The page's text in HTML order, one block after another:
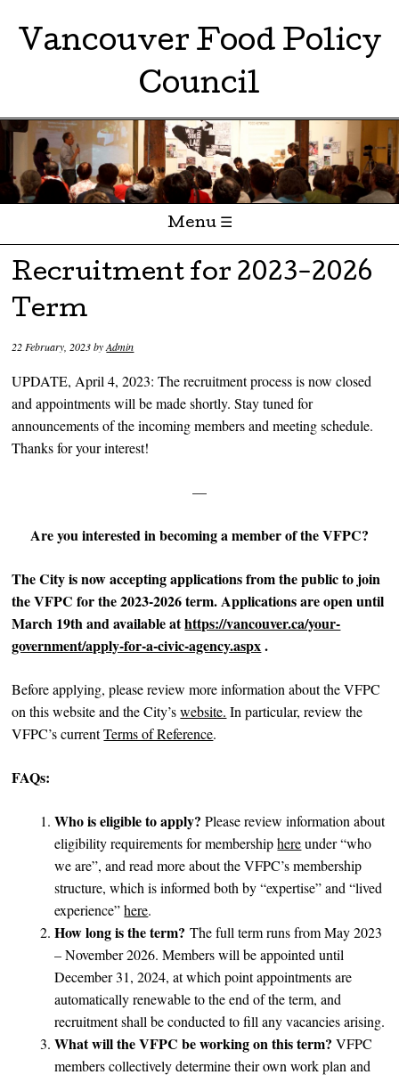
Vancouver Food Policy
Council
Menu ☰
Skip to content
Recruitment for 2023-2026
Term
22 February, 2023byAdmin
UPDATE, April 4, 2023: The recruitment process is now closed
and appointments will be made shortly. Stay tuned for
announcements of the incoming members and meeting schedule.
Thanks for your interest!
—
Are you interested in becoming a member of the VFPC?
The City is now accepting applications from the public to join
the VFPC for the 2023-2026 term. Applications areopen until
March 19th and available athttps://vancouver.ca/your-
government/apply-for-a-civic-agency.aspx.
Before applying, please review more information about the VFPC
on this website and the City’swebsite. In particular, review the
VFPC’s currentTerms of Reference.
FAQs:
Who is eligible to apply? Please review information about
eligibility requirements for membershiphereunder “who
we are”, and read more about the VFPC’s membership
structure, which is informed both by “expertise” and “lived
experience”here.
How long is the term?The full term runs from May 2023
– November 2026. Members will be appointed until
December 31, 2024, at which point appointments are
automatically renewable to the end of the term, and
recruitment shall be conducted to fill any vacancies arising.
What will the VFPC be working on this term?VFPC
members collectively determine their own work plan and